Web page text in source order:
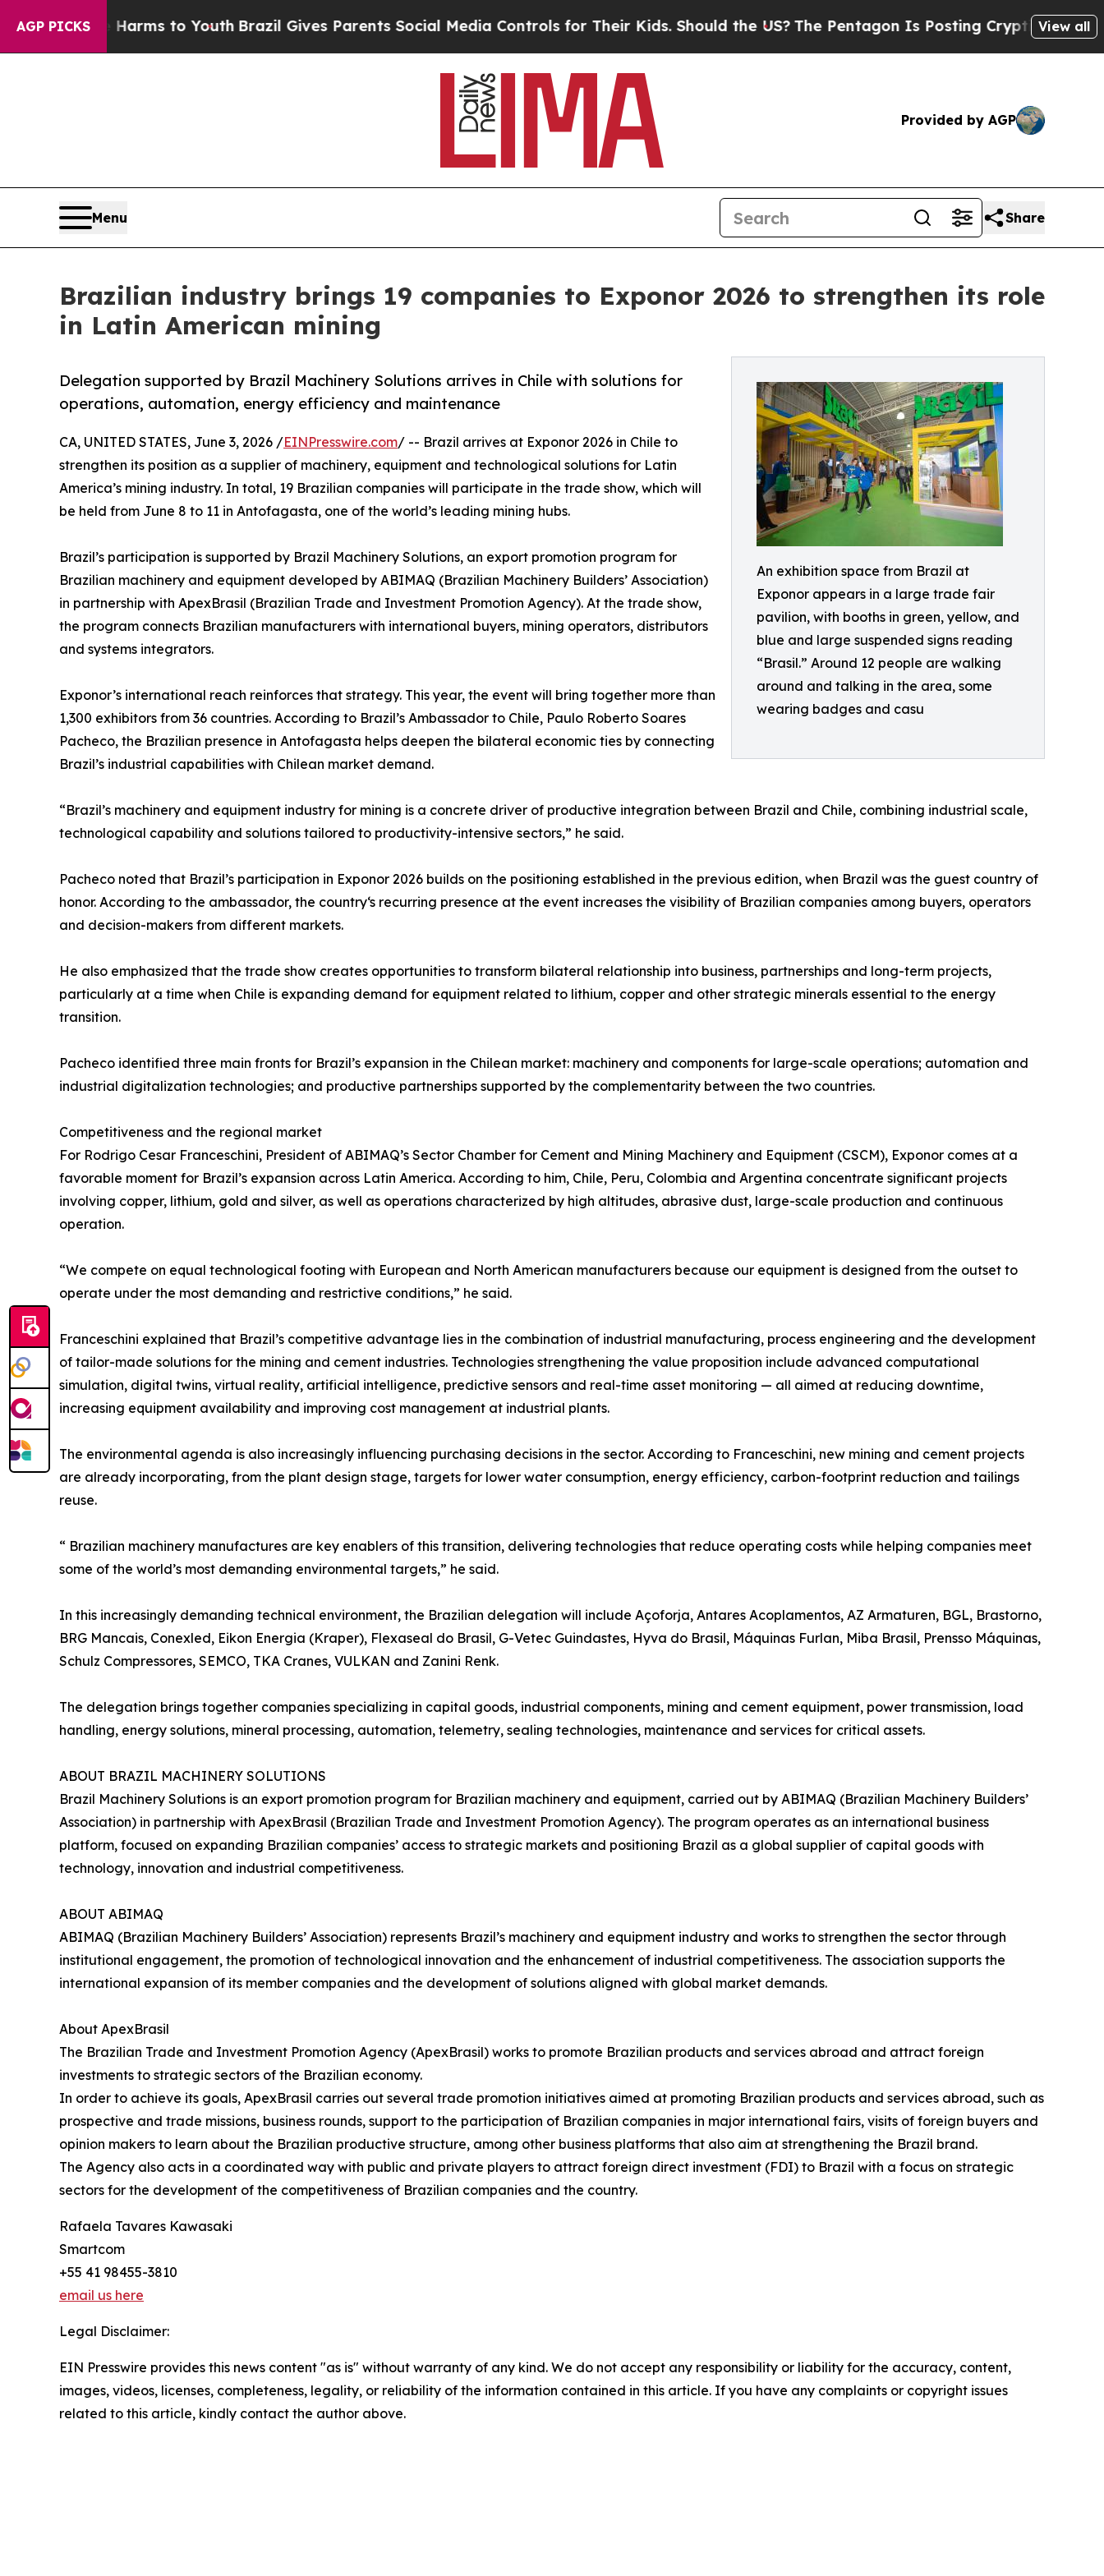
AGP PICKS
Harms to YouthBrazil Gives Parents Social Media Controls for Their Kids. Should the US?The Pentagon Is Posting Cryptic Biblical Messages
View all
Provided by AGP
Menu Share
Brazilian industry brings 19 companies to Exponor 2026 to strengthen its role
in Latin American mining
An exhibition space from Brazil at
Exponor appears in a large trade fair
pavilion, with booths in green, yellow, and
blue and large suspended signs reading
“Brasil.” Around 12 people are walking
around and talking in the area, some
wearing badges and casu
Delegation supported by Brazil Machinery Solutions arrives in Chile with solutions for
operations, automation, energy efficiency and maintenance
CA, UNITED STATES, June 3, 2026 /EINPresswire.com/ -- Brazil arrives at Exponor 2026 in Chile to
strengthen its position as a supplier of machinery, equipment and technological solutions for Latin
America’s mining industry. In total, 19 Brazilian companies will participate in the trade show, which will
be held from June 8 to 11 in Antofagasta, one of the world’s leading mining hubs.
Brazil’s participation is supported by Brazil Machinery Solutions, an export promotion program for
Brazilian machinery and equipment developed by ABIMAQ (Brazilian Machinery Builders’ Association)
in partnership with ApexBrasil (Brazilian Trade and Investment Promotion Agency). At the trade show,
the program connects Brazilian manufacturers with international buyers, mining operators, distributors
and systems integrators.
Exponor’s international reach reinforces that strategy. This year, the event will bring together more than
1,300 exhibitors from 36 countries. According to Brazil’s Ambassador to Chile, Paulo Roberto Soares
Pacheco, the Brazilian presence in Antofagasta helps deepen the bilateral economic ties by connecting
Brazil’s industrial capabilities with Chilean market demand.
“Brazil’s machinery and equipment industry for mining is a concrete driver of productive integration between Brazil and Chile, combining industrial scale,
technological capability and solutions tailored to productivity-intensive sectors,” he said.
Pacheco noted that Brazil’s participation in Exponor 2026 builds on the positioning established in the previous edition, when Brazil was the guest country of
honor. According to the ambassador, the country‘s recurring presence at the event increases the visibility of Brazilian companies among buyers, operators
and decision-makers from different markets.
He also emphasized that the trade show creates opportunities to transform bilateral relationship into business, partnerships and long-term projects,
particularly at a time when Chile is expanding demand for equipment related to lithium, copper and other strategic minerals essential to the energy
transition.
Pacheco identified three main fronts for Brazil’s expansion in the Chilean market: machinery and components for large-scale operations; automation and
industrial digitalization technologies; and productive partnerships supported by the complementarity between the two countries.
Competitiveness and the regional market
For Rodrigo Cesar Franceschini, President of ABIMAQ’s Sector Chamber for Cement and Mining Machinery and Equipment (CSCM), Exponor comes at a
favorable moment for Brazil’s expansion across Latin America. According to him, Chile, Peru, Colombia and Argentina concentrate significant projects
involving copper, lithium, gold and silver, as well as operations characterized by high altitudes, abrasive dust, large-scale production and continuous
operation.
“We compete on equal technological footing with European and North American manufacturers because our equipment is designed from the outset to
operate under the most demanding and restrictive conditions,” he said.
Franceschini explained that Brazil’s competitive advantage lies in the combination of industrial manufacturing, process engineering and the development
of tailor-made solutions for the mining and cement industries. Technologies strengthening the value proposition include advanced computational
simulation, digital twins, virtual reality, artificial intelligence, predictive sensors and real-time asset monitoring — all aimed at reducing downtime,
increasing equipment availability and improving cost management at industrial plants.
The environmental agenda is also increasingly influencing purchasing decisions in the sector. According to Franceschini, new mining and cement projects
are already incorporating, from the plant design stage, targets for lower water consumption, energy efficiency, carbon-footprint reduction and tailings
reuse.
“ Brazilian machinery manufactures are key enablers of this transition, delivering technologies that reduce operating costs while helping companies meet
some of the world’s most demanding environmental targets,” he said.
In this increasingly demanding technical environment, the Brazilian delegation will include Açoforja, Antares Acoplamentos, AZ Armaturen, BGL, Brastorno,
BRG Mancais, Conexled, Eikon Energia (Kraper), Flexaseal do Brasil, G-Vetec Guindastes, Hyva do Brasil, Máquinas Furlan, Miba Brasil, Prensso Máquinas,
Schulz Compressores, SEMCO, TKA Cranes, VULKAN and Zanini Renk.
The delegation brings together companies specializing in capital goods, industrial components, mining and cement equipment, power transmission, load
handling, energy solutions, mineral processing, automation, telemetry, sealing technologies, maintenance and services for critical assets.
ABOUT BRAZIL MACHINERY SOLUTIONS
Brazil Machinery Solutions is an export promotion program for Brazilian machinery and equipment, carried out by ABIMAQ (Brazilian Machinery Builders’
Association) in partnership with ApexBrasil (Brazilian Trade and Investment Promotion Agency). The program operates as an international business
platform, focused on expanding Brazilian companies’ access to strategic markets and positioning Brazil as a global supplier of capital goods with
technology, innovation and industrial competitiveness.
ABOUT ABIMAQ
ABIMAQ (Brazilian Machinery Builders’ Association) represents Brazil’s machinery and equipment industry and works to strengthen the sector through
institutional engagement, the promotion of technological innovation and the enhancement of industrial competitiveness. The association supports the
international expansion of its member companies and the development of solutions aligned with global market demands.
About ApexBrasil
The Brazilian Trade and Investment Promotion Agency (ApexBrasil) works to promote Brazilian products and services abroad and attract foreign
investments to strategic sectors of the Brazilian economy.
In order to achieve its goals, ApexBrasil carries out several trade promotion initiatives aimed at promoting Brazilian products and services abroad, such as
prospective and trade missions, business rounds, support to the participation of Brazilian companies in major international fairs, visits of foreign buyers and
opinion makers to learn about the Brazilian productive structure, among other business platforms that also aim at strengthening the Brazil brand.
The Agency also acts in a coordinated way with public and private players to attract foreign direct investment (FDI) to Brazil with a focus on strategic
sectors for the development of the competitiveness of Brazilian companies and the country.
Rafaela Tavares Kawasaki
Smartcom
+55 41 98455-3810
email us here
Legal Disclaimer:
EIN Presswire provides this news content "as is" without warranty of any kind. We do not accept any responsibility or liability for the accuracy, content,
images, videos, licenses, completeness, legality, or reliability of the information contained in this article. If you have any complaints or copyright issues
related to this article, kindly contact the author above.